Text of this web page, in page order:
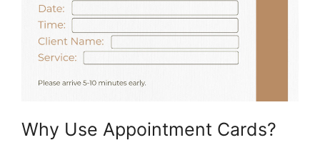
Why Use Appointment Cards?